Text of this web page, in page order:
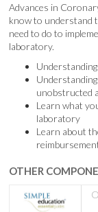
Advances in
know to understand
need to do to
laboratory.
unobstructed
Learn what
laboratory
Learn about
OTHER